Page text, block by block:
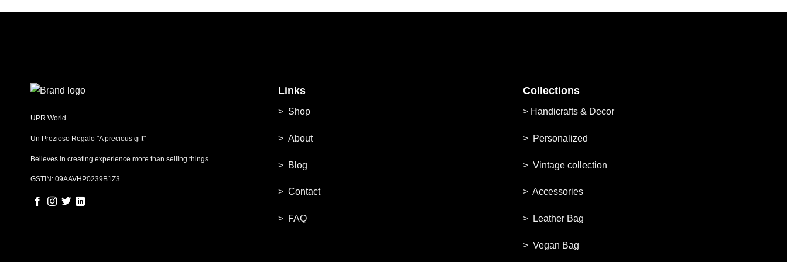
UPR World
Un Prezioso Regalo "A precious gift"
Believes in creating experience more than selling things
GSTIN: 09AAVHP0239B1Z3
Links
> Shop
>About
> Blog
> Contact
> FAQ
Collections
> Handicrafts & Decor
> Personalized
> Vintage collection
> Accessories
> Leather Bag
> Vegan Bag